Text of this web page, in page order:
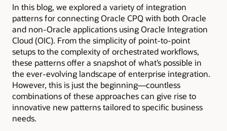
In this blog, we explored a variety of integration
patterns for connecting Oracle CPQ with both Oracle
and non-Oracle applications using Oracle Integration
Cloud (OIC). From the simplicity of point-to-point
setups to the complexity of orchestrated workflows,
these patterns offer a snapshot of what’s possible in
the ever-evolving landscape of enterprise integration.
However, this is just the beginning—countless
combinations of these approaches can give rise to
innovative new patterns tailored to specific business
needs.